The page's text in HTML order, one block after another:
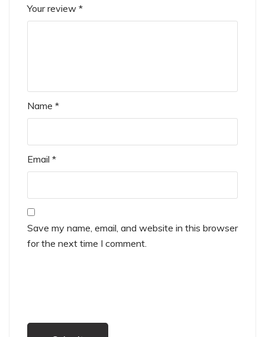
Your review *
Name *
Email *
Save my name, email, and website in this browser
for the next time I comment.